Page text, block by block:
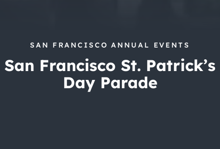
SAN FRANCISCO ANNUAL EVENTS
San Francisco St. Patrick’s
Day Parade